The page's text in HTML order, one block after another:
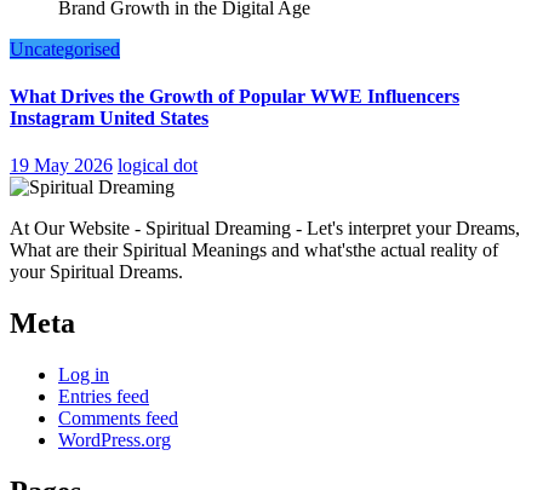
Uncategorised
What Drives the Growth of Popular WWE Influencers
Instagram United States
19 May 2026 logical dot
At Our Website - Spiritual Dreaming - Let's interpret your Dreams,
What are their Spiritual Meanings and what'sthe actual reality of
your Spiritual Dreams.
Meta
Log in
Entries feed
Comments feed
WordPress.org